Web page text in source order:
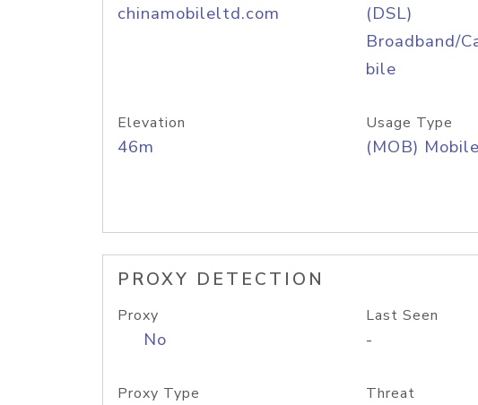
chinamobileltd.com
(DSL)
Broadband/
bile
Elevation
46m
Usage Type
(MOB)
PROXY DETECTION
Proxy
No
Last Seen
-
Proxy Type Threat